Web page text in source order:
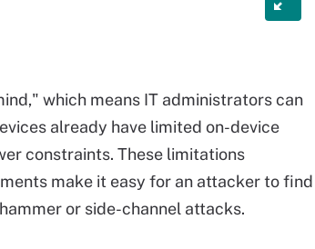
which means IT administrators can
already have limited on-device
constraints. These limitations
make it easy for an attacker to find
or side-channel attacks.